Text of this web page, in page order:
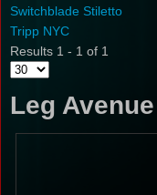
Switchblade Stiletto
Tripp NYC
Results 1 - 1 of 1
Leg Avenue